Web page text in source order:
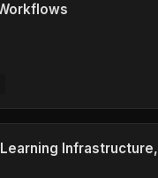
Infrastructure,